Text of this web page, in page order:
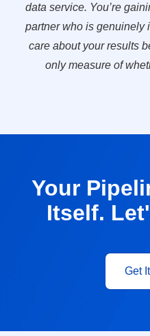
data service. You’re
partner who is genuinely
care about your results
only measure of
Your
Itself.
Get